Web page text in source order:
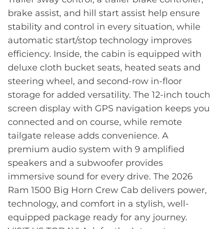
brake assist, and hill start assist help ensure
stability and control in every situation, while
automatic start/stop technology improves
efficiency. Inside, the cabin is equipped with
deluxe cloth bucket seats, heated seats and
steering wheel, and second-row in-floor
storage for added versatility. The 12-inch touch
screen display with GPS navigation keeps you
connected and on course, while remote
tailgate release adds convenience. A
premium audio system with 9 amplified
speakers and a subwoofer provides
immersive sound for every drive. The 2026
Ram 1500 Big Horn Crew Cab delivers power,
technology, and comfort in a stylish, well-
equipped package ready for any journey.